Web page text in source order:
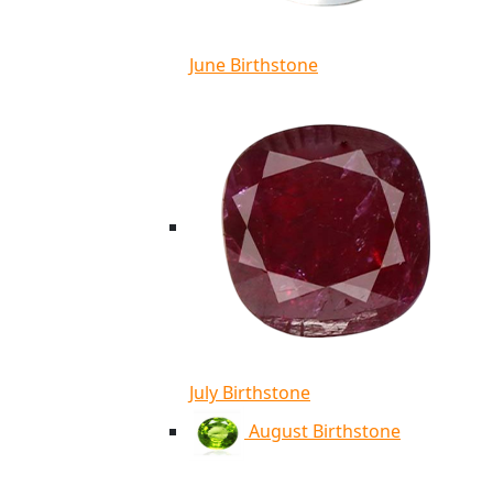
June Birthstone
July Birthstone
August Birthstone